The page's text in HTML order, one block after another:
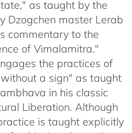
as taught by the
Dzogchen master Lerab
commentary to the
of Vimalamitra."
the practices of
a sign" as taught
in his classic
Liberation. Although
is taught explicitly